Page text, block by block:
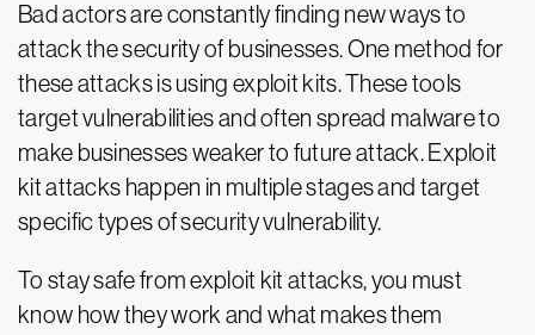
Bad actors are constantly finding new ways to
attack the security of businesses. One method for
these attacks is using exploit kits. These tools
target vulnerabilities and often spread malware to
make businesses weaker to future attack. Exploit
kit attacks happen in multiple stages and target
specific types of security vulnerability.
To stay safe from exploit kit attacks, you must
know how they work and what makes them